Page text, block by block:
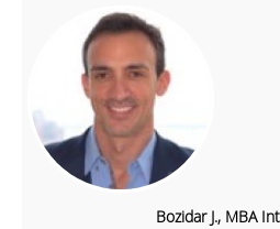
Bozidar J., MBA